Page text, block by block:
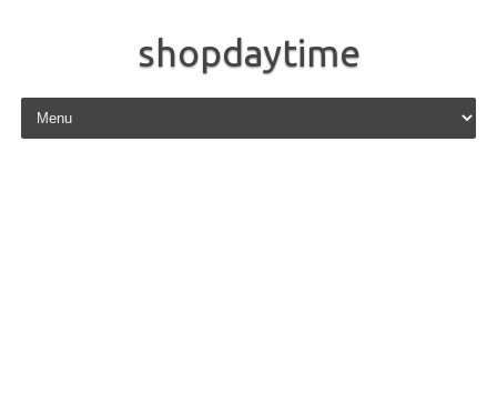
shopdaytime
Skip to content